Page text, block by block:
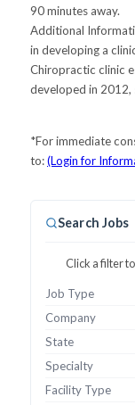
90 minutes away.
Additional
in developing a
Chiropractic clinic
developed in
*For immediate
to:(Login for
Search Jobs
Click a filter
Job Type
Company
State
Specialty
Facility Type